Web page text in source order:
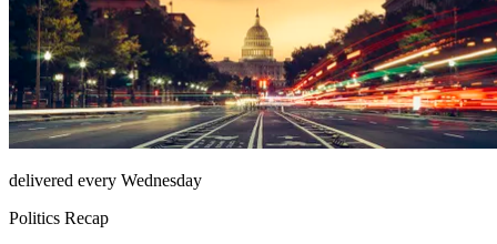
delivered every Wednesday
Politics Recap